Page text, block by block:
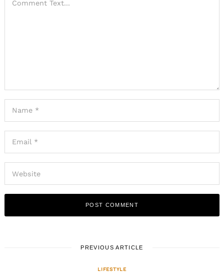
PREVIOUS ARTICLE
LIFESTYLE